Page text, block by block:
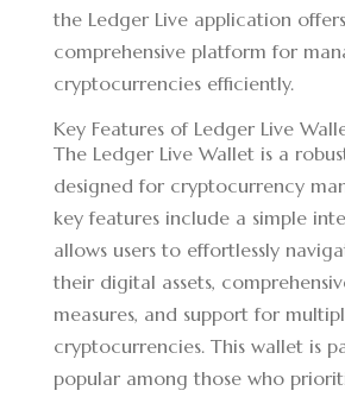
the Ledger Live application
comprehensive platform for
cryptocurrencies efficiently.
Key Features of Ledger Live
The Ledger Live Wallet is a
designed for cryptocurrency
key features include a simple
allows users to effortlessly
their digital assets,
measures, and support for
cryptocurrencies. This wallet is
popular among those who